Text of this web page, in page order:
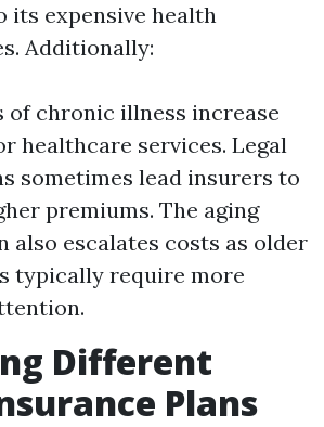
its expensive health
Additionally:
of chronic illness increase
healthcare services. Legal
sometimes lead insurers to
premiums. The aging
also escalates costs as older
typically require more
Different
Plans